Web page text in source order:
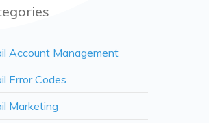
Account Management
Error Codes
Marketing